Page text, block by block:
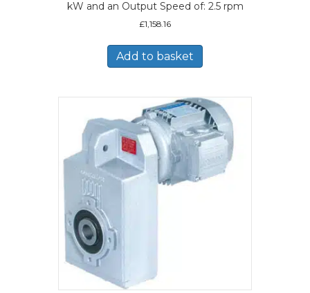
kW and an Output Speed of: 2.5 rpm
£1,158.16
Add to basket